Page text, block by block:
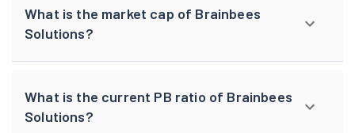
What is the market cap of Brainbees
Solutions?
What is the current PB ratio of Brainbees
Solutions?